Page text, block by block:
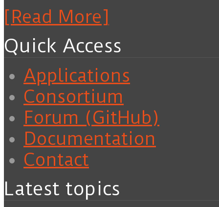
[Read More]
Quick Access
Applications
Consortium
Forum (GitHub)
Documentation
Contact
Latest topics